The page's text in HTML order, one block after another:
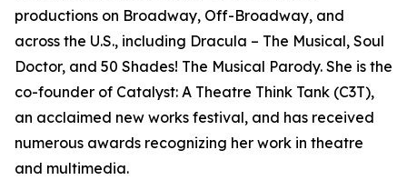
productions on Broadway, Off-Broadway, and
across the U.S., including Dracula – The Musical, Soul
Doctor, and 50 Shades! The Musical Parody. She is the
co-founder of Catalyst: A Theatre Think Tank (C3T),
an acclaimed new works festival, and has received
numerous awards recognizing her work in theatre
and multimedia.